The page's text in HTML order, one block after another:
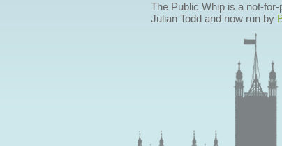
The Public Whip is a not-
Julian Todd and now run by